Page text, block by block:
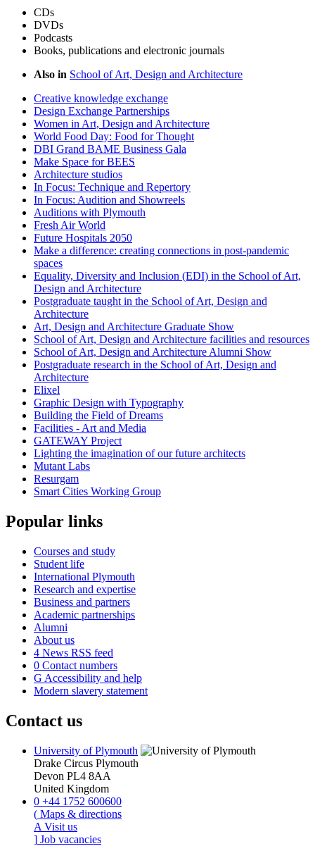
CDs
DVDs
Podcasts
Books, publications and electronic journals
Also in School of Art, Design and Architecture
Creative knowledge exchange
Design Exchange Partnerships
Women in Art, Design and Architecture
World Food Day: Food for Thought
DBI Grand BAME Business Gala
Make Space for BEES
Architecture studios
In Focus: Technique and Repertory
In Focus: Audition and Showreels
Auditions with Plymouth
Fresh Air World
Future Hospitals 2050
Make a difference: creating connections in post-pandemic
spaces
Equality, Diversity and Inclusion (EDI) in the School of Art,
Design and Architecture
Postgraduate taught in the School of Art, Design and
Architecture
Art, Design and Architecture Graduate Show
School of Art, Design and Architecture facilities and resources
School of Art, Design and Architecture Alumni Show
Postgraduate research in the School of Art, Design and
Architecture
Elixel
Graphic Design with Typography
Building the Field of Dreams
Facilities - Art and Media
GATEWAY Project
Lighting the imagination of our future architects
Mutant Labs
Resurgam
Smart Cities Working Group
Popular links
Courses and study
Student life
International Plymouth
Research and expertise
Business and partners
Academic partnerships
Alumni
About us
4 News RSS feed
0 Contact numbers
G Accessibility and help
Modern slavery statement
Contact us
University of Plymouth
Drake Circus Plymouth
Devon PL4 8AA
United Kingdom
0 +44 1752 600600
( Maps & directions
A Visit us
] Job vacancies